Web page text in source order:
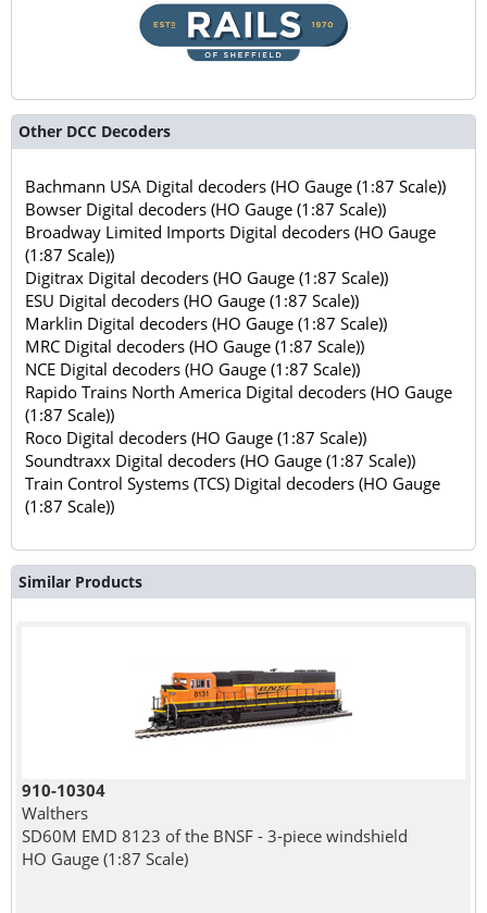
Other DCC Decoders
Bachmann USA Digital decoders (HO Gauge (1:87 Scale))
Bowser Digital decoders (HO Gauge (1:87 Scale))
Broadway Limited Imports Digital decoders (HO Gauge
(1:87 Scale))
Digitrax Digital decoders (HO Gauge (1:87 Scale))
ESU Digital decoders (HO Gauge (1:87 Scale))
Marklin Digital decoders (HO Gauge (1:87 Scale))
MRC Digital decoders (HO Gauge (1:87 Scale))
NCE Digital decoders (HO Gauge (1:87 Scale))
Rapido Trains North America Digital decoders (HO Gauge
(1:87 Scale))
Roco Digital decoders (HO Gauge (1:87 Scale))
Soundtraxx Digital decoders (HO Gauge (1:87 Scale))
Train Control Systems (TCS) Digital decoders (HO Gauge
(1:87 Scale))
Similar Products
910-10304
Walthers
SD60M EMD 8123 of the BNSF - 3-piece windshield
HO Gauge (1:87 Scale)